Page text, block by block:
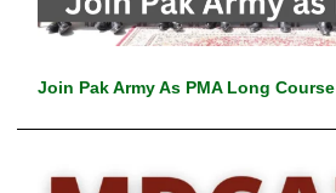
Join Pak Army As PMA Long Course